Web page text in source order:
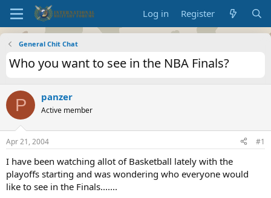
Log in Register
General Chit Chat
Who you want to see in the NBA Finals?
P panzer
Active member
Apr 21, 2004 #1
I have been watching allot of Basketball lately with the
playoffs starting and was wondering who everyone would
like to see in the Finals.......